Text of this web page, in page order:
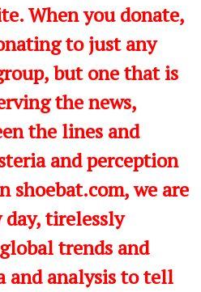
When you donate,
to just any
but one that is
the news,
the lines and
and perception
shoebat.com, we are
tirelessly
trends and
and analysis to tell